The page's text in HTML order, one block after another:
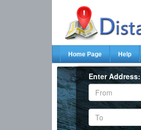
Home Page Help
Enter Address: